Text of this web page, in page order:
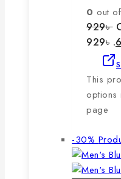
0 out
929৳
929৳ .
This
options
page
-30%